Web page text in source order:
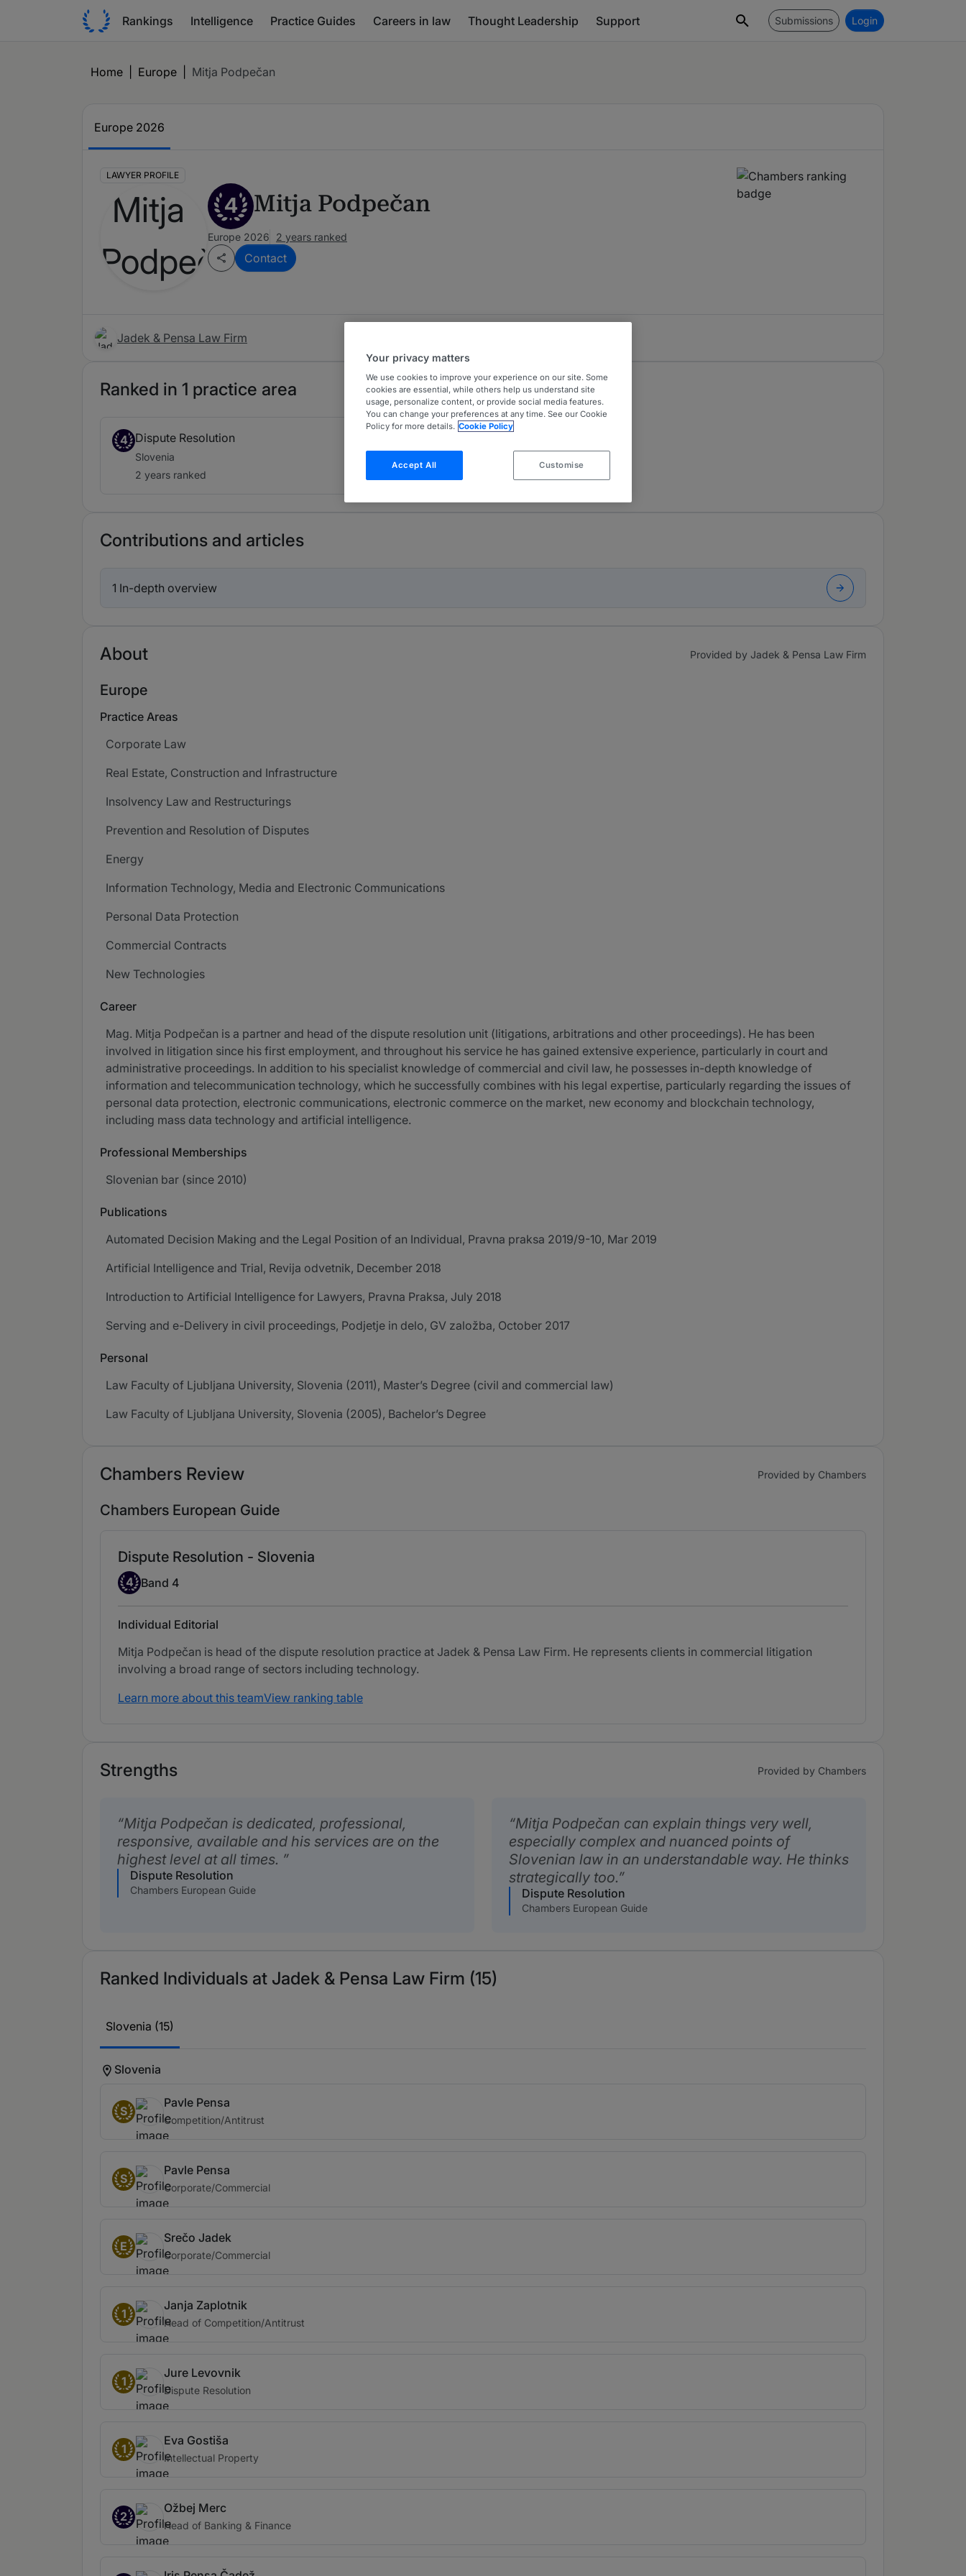
Rankings Intelligence Practice Guides Careers in law Thought Leadership Support Submissions Login
Home Europe Mitja Podpečan
Europe 2026
LAWYER PROFILE
4 Mitja Podpečan
Europe 2026 2 years ranked
Contact
Jadek & Pensa Law Firm
Ranked in 1 practice area
4 Dispute Resolution
Slovenia
2 years ranked
Contributions and articles
1 In-depth overview
About Provided by Jadek & Pensa Law Firm
Europe
Practice Areas
Corporate Law
Real Estate, Construction and Infrastructure
Insolvency Law and Restructurings
Prevention and Resolution of Disputes
Energy
Information Technology, Media and Electronic Communications
Personal Data Protection
Commercial Contracts
New Technologies
Career
Mag. Mitja Podpečan is a partner and head of the dispute resolution unit (litigations, arbitrations and other proceedings). He has been
involved in litigation since his first employment, and throughout his service he has gained extensive experience, particularly in court and
administrative proceedings. In addition to his specialist knowledge of commercial and civil law, he possesses in-depth knowledge of
information and telecommunication technology, which he successfully combines with his legal expertise, particularly regarding the issues of
personal data protection, electronic communications, electronic commerce on the market, new economy and blockchain technology,
including mass data technology and artificial intelligence.
Professional Memberships
Slovenian bar (since 2010)
Publications
Automated Decision Making and the Legal Position of an Individual, Pravna praksa 2019/9-10, Mar 2019
Artificial Intelligence and Trial, Revija odvetnik, December 2018
Introduction to Artificial Intelligence for Lawyers, Pravna Praksa, July 2018
Serving and e-Delivery in civil proceedings, Podjetje in delo, GV založba, October 2017
Personal
Law Faculty of Ljubljana University, Slovenia (2011), Master’s Degree (civil and commercial law)
Law Faculty of Ljubljana University, Slovenia (2005), Bachelor’s Degree
Chambers Review Provided by Chambers
Chambers European Guide
Dispute Resolution - Slovenia
Band 4
4 Band 4
Individual Editorial
Mitja Podpečan is head of the dispute resolution practice at Jadek & Pensa Law Firm. He represents clients in commercial litigation
involving a broad range of sectors including technology.
Learn more about this teamView ranking table
Strengths Provided by Chambers
Mitja Podpečan is dedicated, professional,
responsive, available and his services are on the
highest level at all times.
Dispute Resolution
Chambers European Guide
Mitja Podpečan can explain things very well,
especially complex and nuanced points of
Slovenian law in an understandable way. He thinks
strategically too.
Dispute Resolution
Chambers European Guide
Ranked Individuals at Jadek & Pensa Law Firm (15)
Slovenia (15)
Slovenia
S
Pavle Pensa
Competition/Antitrust
S
Pavle Pensa
Corporate/Commercial
E
Srečo Jadek
Corporate/Commercial
1
Janja Zaplotnik
Head of Competition/Antitrust
1
Jure Levovnik
Dispute Resolution
1
Eva Gostiša
Intellectual Property
2
Ožbej Merc
Head of Banking & Finance
Your privacy matters
We use cookies to improve your experience on our site. Some
cookies are essential, while others help us understand site
usage, personalize content, or provide social media features.
You can change your preferences at any time. See our Cookie
Policy for more details. Cookie Policy
Accept All Customise